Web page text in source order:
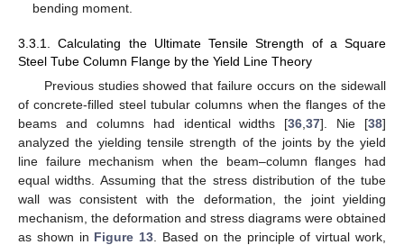
bending moment.
3.3.1. Calculating the Ultimate Tensile Strength of a Square
Steel Tube Column Flange by the Yield Line Theory
Previous studies showed that failure occurs on the sidewall
of concrete-filled steel tubular columns when the flanges of the
beams and columns had identical widths [36 ,37]. Nie [38]
analyzed the yielding tensile strength of the joints by the yield
line failure mechanism when the beam–column flanges had
equal widths. Assuming that the stress distribution of the tube
wall was consistent with the deformation, the joint yielding
mechanism, the deformation and stress diagrams were obtained
as shown in Figure 13 . Based on the principle of virtual work,